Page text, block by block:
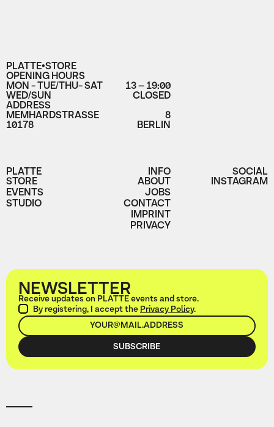
PLATTE•STORE
OPENING HOURS
MON - TUE/THU- SAT 13 – 19:00
WED/SUN CLOSED
ADDRESS
MEMHARDSTRASSE 8
10178 BERLIN
PLATTE
STORE
EVENTS
STUDIO
INFO
ABOUT
JOBS
CONTACT
IMPRINT
PRIVACY
SOCIAL
INSTAGRAM
NEWSLETTER
Receive updates on PLATTE events and store.
By registering, I accept thePrivacy Policy.